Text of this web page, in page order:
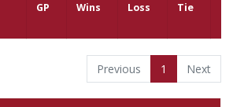
GP Wins Loss Tie
Previous 1 Next